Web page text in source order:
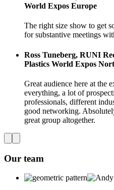
World Expos Europe
The right size show to get
for substantive meetings
Ross Tuneberg, RUNI
Plastics World Expos
Great audience here at the
everything, a lot of
professionals, different
good networking.
great group altogether.
Our team